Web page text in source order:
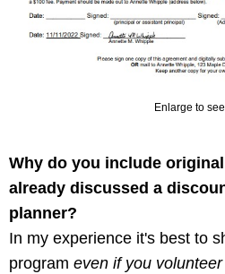
Enlarge to
Why do you include
already discussed a
planner?
In my experience it's best to
program even if you